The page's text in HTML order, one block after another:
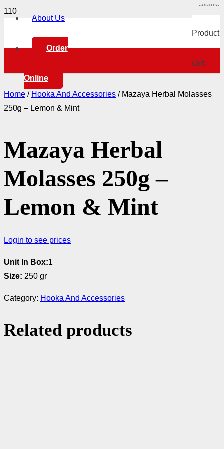
About Us
Order
Online
Product
cart.
Home / Hooka And Accessories / Mazaya Herbal Molasses
250g – Lemon & Mint
Mazaya Herbal
Molasses 250g –
Lemon & Mint
Login to see prices
Unit In Box:1
Size: 250 gr
Category: Hooka And Accessories
Related products